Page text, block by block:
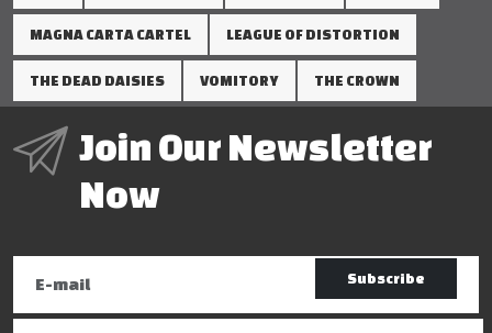
MAGNA CARTA CARTEL LEAGUE OF DISTORTION
THE DEAD DAISIES VOMITORY THE CROWN
Join Our Newsletter
Now
Subscribe